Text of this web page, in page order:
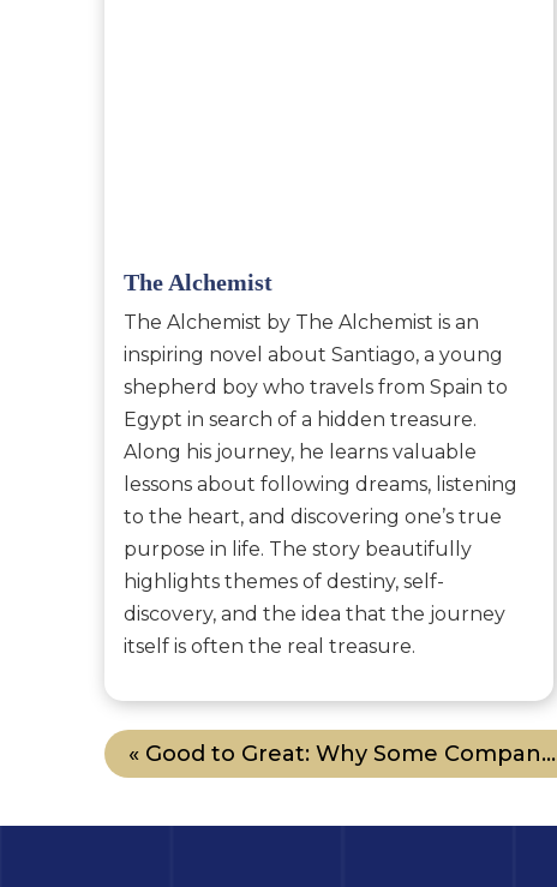
The Alchemist
The Alchemist by The Alchemist is an
inspiring novel about Santiago, a young
shepherd boy who travels from Spain to
Egypt in search of a hidden treasure.
Along his journey, he learns valuable
lessons about following dreams, listening
to the heart, and discovering one’s true
purpose in life. The story beautifully
highlights themes of destiny, self-
discovery, and the idea that the journey
itself is often the real treasure.
« Good to Great: Why Some Compan...